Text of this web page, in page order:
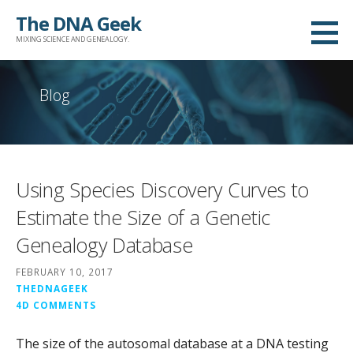
The DNA Geek
MIXING SCIENCE AND GENEALOGY.
Blog
Using Species Discovery Curves to
Estimate the Size of a Genetic
Genealogy Database
FEBRUARY 10, 2017
THEDNAGEEK
4D COMMENTS
The size of the autosomal database at a DNA testing